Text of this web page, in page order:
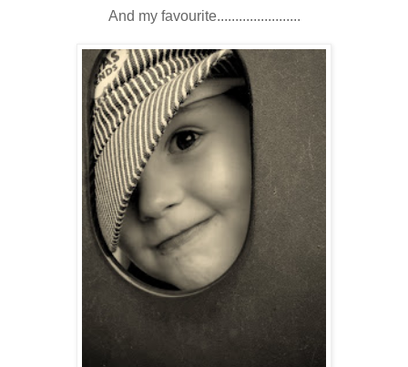
And my favourite.......................